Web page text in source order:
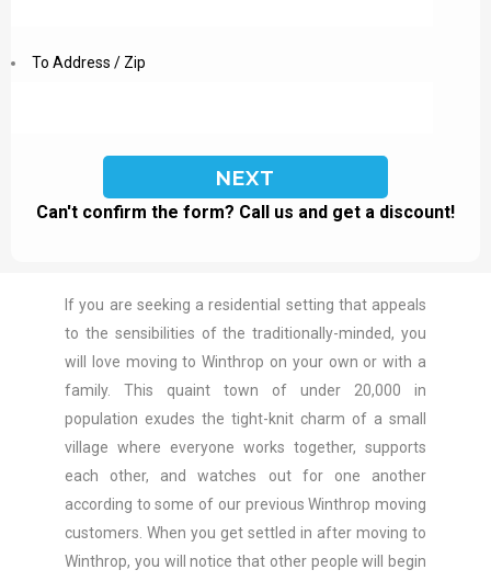
To Address / Zip
Can't confirm the form? Call us and get a discount!
If you are seeking a residential setting that appeals
to the sensibilities of the traditionally-minded, you
will love moving to Winthrop on your own or with a
family. This quaint town of under 20,000 in
population exudes the tight-knit charm of a small
village where everyone works together, supports
each other, and watches out for one another
according to some of our previous Winthrop moving
customers. When you get settled in after moving to
Winthrop, you will notice that other people will begin